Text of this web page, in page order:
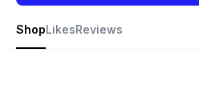
ShopLikesReviews